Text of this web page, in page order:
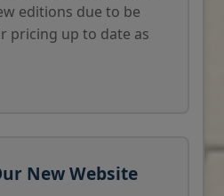
editions due to be
pricing up to date as
New Website